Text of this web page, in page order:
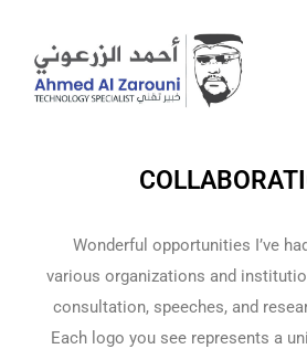
content
Wonderful opportunities I’ve
various organizations and
consultation, speeches, and
Each logo you see represents a